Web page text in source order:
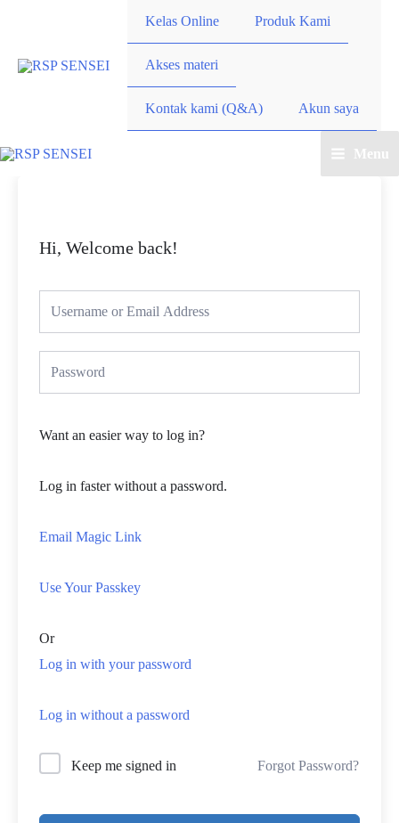
konten
Kelas Online Produk Kami
Akses materi
Kontak kami (Q&A) Akun saya
Main
Menu
Hi, Welcome back!
Want an easier way to log in?
Log in faster without a password.
Email Magic Link
Use Your Passkey
Or
Log in with your password
Log in without a password
Keep me signed in Forgot Password?